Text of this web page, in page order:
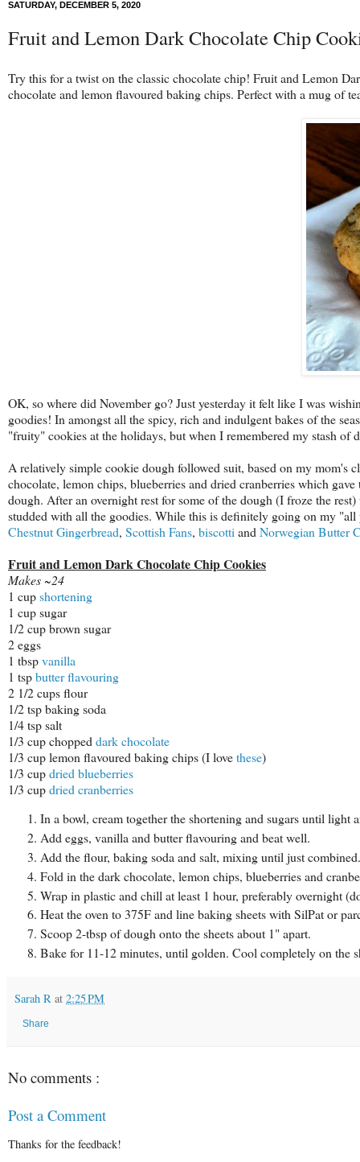
SATURDAY, DECEMBER 5, 2020
Fruit and Lemon Dark Chocolate Chip
Try this for a twist on the classic chocolate chip! Fruit and Lemon
chocolate and lemon flavoured baking chips. Perfect with a mug of
OK, so where did November go? Just yesterday it felt like I was
goodies! In amongst all the spicy, rich and indulgent bakes of the
"fruity" cookies at the holidays, but when I remembered my stash
A relatively simple cookie dough followed suit, based on my mom's
chocolate, lemon chips, blueberries and dried cranberries which
dough. After an overnight rest for some of the dough (I froze the
studded with all the goodies. While this is definitely going on my
Chestnut Gingerbread, Scottish Fans, biscotti and Norwegian Butter
Fruit and Lemon Dark Chocolate Chip Cookies
Makes ~24
1 cupshortening
1 cup sugar
1/2 cup brown sugar
2 eggs
1 tbspvanilla
1 tspbutter flavouring
2 1/2 cups flour
1/2 tsp baking soda
1/4 tsp salt
1/3 cup chopped dark chocolate
1/3 cup lemon flavoured baking chips (I lovethese)
1/3 cupdried blueberries
1/3 cupdried cranberries
In a bowl, cream together the shortening and sugars until light
Add eggs, vanilla and butter flavouring and beat well.
Add the flour, baking soda and salt, mixing until just combined.
Fold in the dark chocolate, lemon chips, blueberries and
Wrap in plastic and chill at least 1 hour, preferably overnight
Heat the oven to 375F and line baking sheets with SilPat or
Scoop 2-tbsp of dough onto the sheets about 1" apart.
Bake for 11-12 minutes, until golden. Cool completely on the
Sarah R at 2:25 PM
Share
No comments :
Post a Comment
Thanks for the feedback!